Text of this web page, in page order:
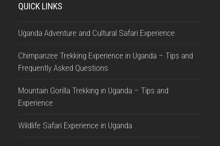
QUICK LINKS
Uganda Adventure and Cultural Safari Experience
Chimpanzee Trekking Experience in Uganda – Tips and
Frequently Asked Questions
Mountain Gorilla Trekking in Uganda – Tips and
Experience
Wildlife Safari Experience in Uganda